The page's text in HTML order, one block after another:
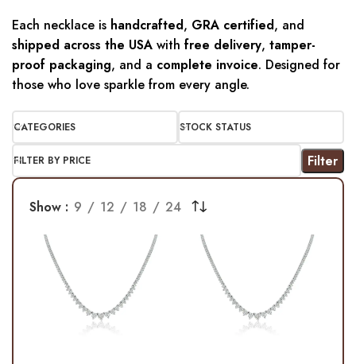
Each necklace is handcrafted, GRA certified, and
shipped across the USA with free delivery, tamper-
proof packaging, and a complete invoice. Designed for
those who love sparkle from every angle.
CATEGORIES STOCK STATUS
FILTER BY PRICE Filter
Show 9 12 18 24